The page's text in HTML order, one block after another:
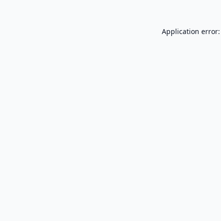
Application